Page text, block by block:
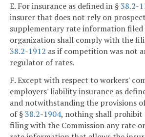
E. For insurance as defined in §38.2-
insurer that does not rely on
supplementary rate information filed
organization shall comply with the
38.2-1912 as if competition was not
regulator of rates.
F. Except with respect to workers'
employers' liability insurance as
and notwithstanding the provisions
of §38.2-1904, nothing shall
filing with the Commission any rate